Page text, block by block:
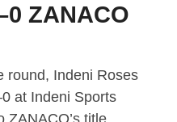
ZANACO
round, Indeni Roses
at Indeni Sports
ZANACO’s title